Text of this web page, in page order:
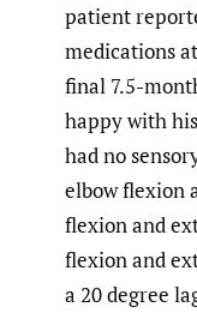
patient
medications
final 7.5-
happy with
had no
elbow flexion
flexion and
flexion and
a 20 degree